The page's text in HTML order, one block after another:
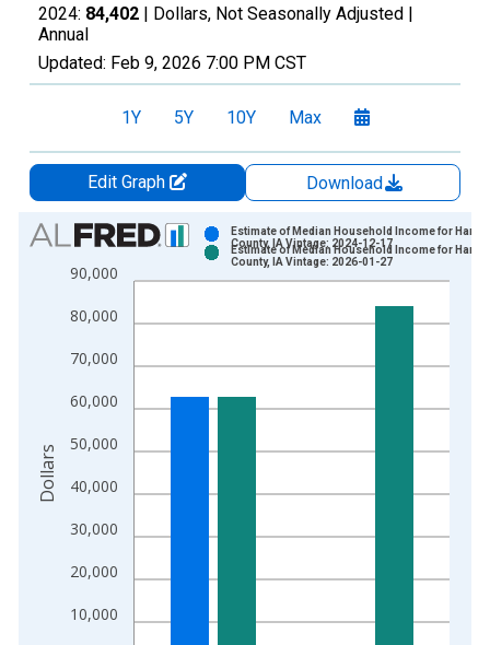
2024: 84,402 | Dollars, Not Seasonally Adjusted |
Annual
Updated: Feb 9, 2026 7:00 PM CST
1Y 5Y 10Y Max
Edit Graph
Download
Chart
Bar chart with 2 data series.
View as data table, Chart
The chart has 1 X axis displaying xAxis. Data ranges from
10,000
20,000
30,000
40,000
50,000
60,000
70,000
80,000
90,000
Estimate of Median Household Income for
County, IA Vintage: 2024-12-17
Estimate of Median Household Income for
County, IA Vintage: 2026-01-27
Dollars